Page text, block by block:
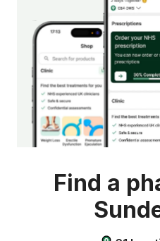
Find a